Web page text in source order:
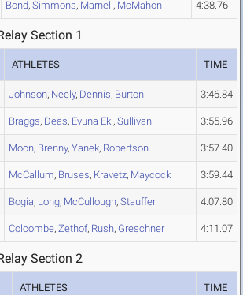
Bond, Simmons, Marnell, McMahon 4:38.76
Section 1
ATHLETES TIME
Johnson, Neely, Dennis, Burton 3:46.84
Braggs, Deas, Evuna Eki, Sullivan 3:55.96
Moon, Brenny, Yanek, Robertson 3:57.40
McCallum, Bruses, Kravetz, Maycock 3:59.44
Bogia, Long, McCullough, Stauffer 4:07.80
Colcombe, Zethof, Rush, Greschner 4:11.07
Section 2
ATHLETES TIME